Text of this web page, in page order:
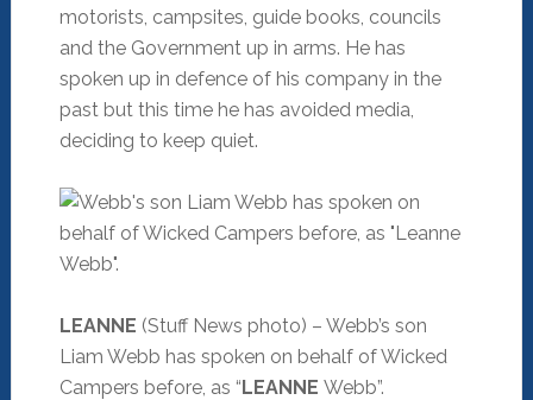
motorists, campsites, guide books, councils
and the Government up in arms. He has
spoken up in defence of his company in the
past but this time he has avoided media,
deciding to keep quiet.
LEANNE (Stuff News photo) – Webb’s son
Liam Webb has spoken on behalf of Wicked
Campers before, as “LEANNE Webb”.